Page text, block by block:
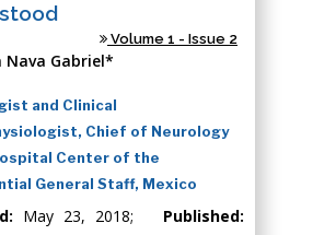
Volume 1 - Issue 2
Nava Gabriel*
and Clinical
Chief of Neurology
Center of the
General Staff, Mexico
May 23, 2018; Published: